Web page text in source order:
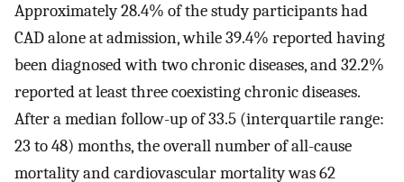
Approximately 28.4% of the study participants had
CAD alone at admission, while 39.4% reported having
been diagnosed with two chronic diseases, and 32.2%
reported at least three coexisting chronic diseases.
After a median follow-up of 33.5 (interquartile range:
23 to 48) months, the overall number of all-cause
mortality and cardiovascular mortality was 62